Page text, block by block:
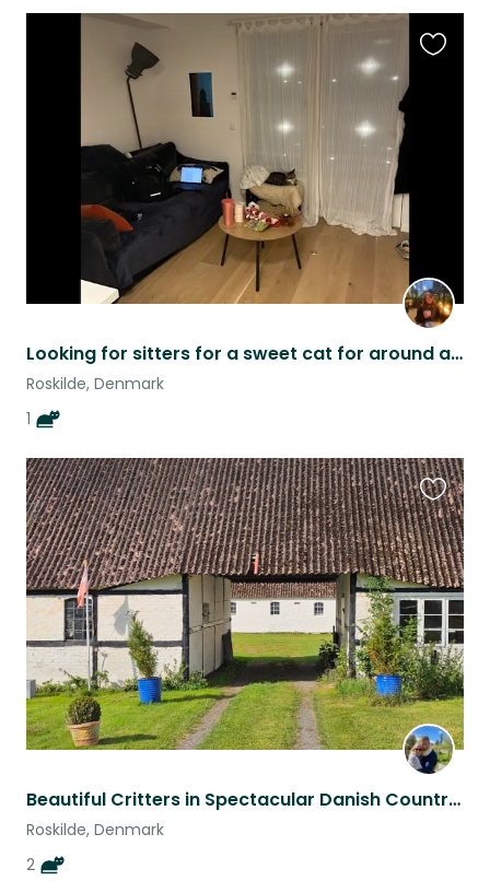
Looking for sitters for a sweet cat for around a week and a half ASAP
Roskilde, Denmark
1
Beautiful Critters in Spectacular Danish Countryside near Old Viking Capital
Roskilde, Denmark
2
this
listing